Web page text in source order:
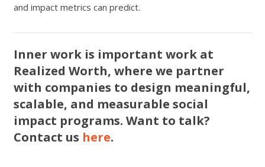
and impact metrics can predict.
Inner work is important work at
Realized Worth, where we partner
with companies to design meaningful,
scalable, and measurable social
impact programs. Want to talk?
Contact us here.